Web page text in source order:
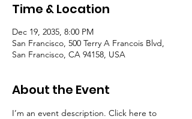
Time & Location
Dec 19, 2035, 8:00 PM
San Francisco, 500 Terry A Francois Blvd,
San Francisco, CA 94158, USA
About the Event
I’m an event description. Click here to